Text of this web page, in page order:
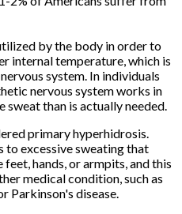
by the body in order to
internal temperature, which is
system. In individuals
nervous system works in
than is actually needed.
primary hyperhidrosis.
to excessive sweating that
hands, or armpits, and this
medical condition, such as
Parkinson's disease.